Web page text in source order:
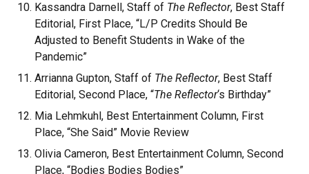
Kassandra Darnell, Staff of The Reflector, Best Staff
Editorial, First Place, “L/P Credits Should Be
Adjusted to Benefit Students in Wake of the
Pandemic”
Arrianna Gupton, Staff of The Reflector, Best Staff
Editorial, Second Place, “The Reflector‘s Birthday”
Mia Lehmkuhl, Best Entertainment Column, First
Place, “She Said” Movie Review
Olivia Cameron, Best Entertainment Column, Second
Place, “Bodies Bodies Bodies”